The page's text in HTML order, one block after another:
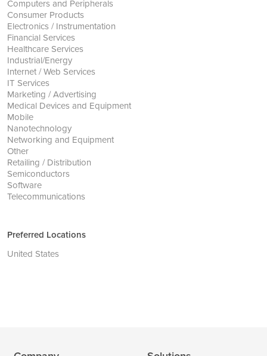
Computers and Peripherals
Consumer Products
Electronics / Instrumentation
Financial Services
Healthcare Services
Industrial/Energy
Internet / Web Services
IT Services
Marketing / Advertising
Medical Devices and Equipment
Mobile
Nanotechnology
Networking and Equipment
Other
Retailing / Distribution
Semiconductors
Software
Telecommunications
Preferred Locations
United States